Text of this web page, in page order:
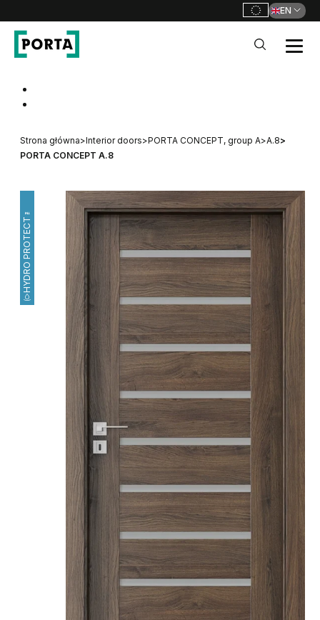
EN
Strona główna>Interior doors>PORTA CONCEPT, group A>A.8>
PORTA CONCEPT A.8
HYDRO PROTECT™